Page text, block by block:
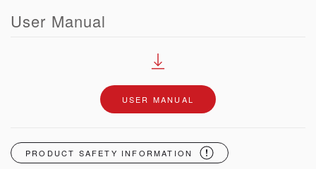
User Manual
USER MANUAL
PRODUCT SAFETY INFORMATION